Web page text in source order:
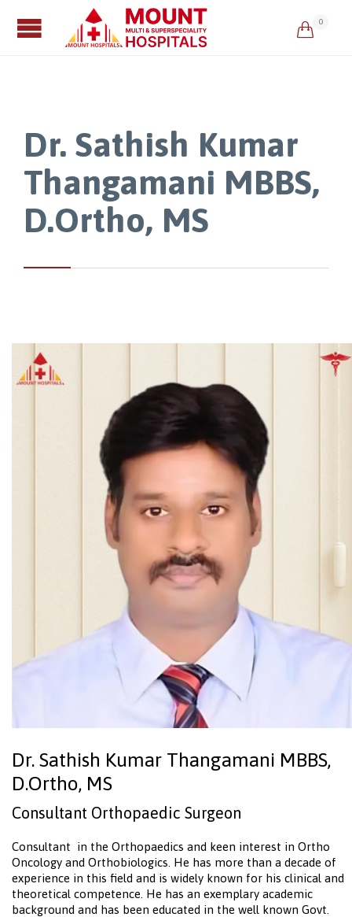
 0
Dr. Sathish Kumar
Thangamani MBBS,
D.Ortho, MS
Dr. Sathish Kumar Thangamani MBBS,
D.Ortho, MS
Consultant Orthopaedic Surgeon
Consultant in the Orthopaedics and keen interest in Ortho
Oncology and Orthobiologics. He has more than a decade of
experience in this field and is widely known for his clinical and
theoretical competence. He has an exemplary academic
background and has been educated in the well known Govt.